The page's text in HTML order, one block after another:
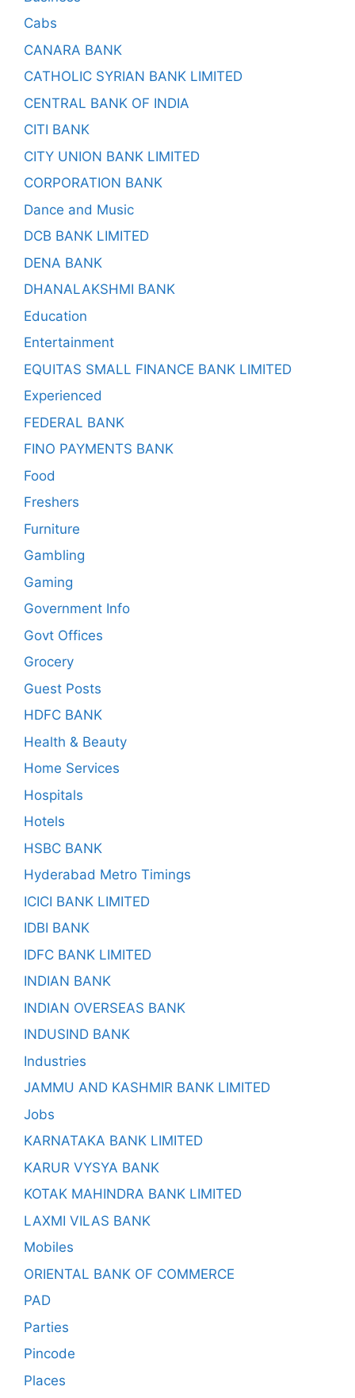
Cabs
CANARA BANK
CATHOLIC SYRIAN BANK LIMITED
CENTRAL BANK OF INDIA
CITI BANK
CITY UNION BANK LIMITED
CORPORATION BANK
Dance and Music
DCB BANK LIMITED
DENA BANK
DHANALAKSHMI BANK
Education
Entertainment
EQUITAS SMALL FINANCE BANK LIMITED
Experienced
FEDERAL BANK
FINO PAYMENTS BANK
Food
Freshers
Furniture
Gambling
Gaming
Government Info
Govt Offices
Grocery
Guest Posts
HDFC BANK
Health & Beauty
Home Services
Hospitals
Hotels
HSBC BANK
Hyderabad Metro Timings
ICICI BANK LIMITED
IDBI BANK
IDFC BANK LIMITED
INDIAN BANK
INDIAN OVERSEAS BANK
INDUSIND BANK
Industries
JAMMU AND KASHMIR BANK LIMITED
Jobs
KARNATAKA BANK LIMITED
KARUR VYSYA BANK
KOTAK MAHINDRA BANK LIMITED
LAXMI VILAS BANK
Mobiles
ORIENTAL BANK OF COMMERCE
PAD
Parties
Pincode
Places